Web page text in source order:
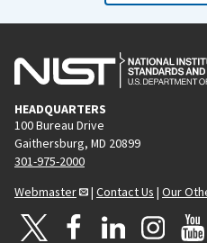
HEADQUARTERS
100 Bureau Drive
Gaithersburg, MD 20899
301-975-2000
Webmaster
| Contact Us | Our